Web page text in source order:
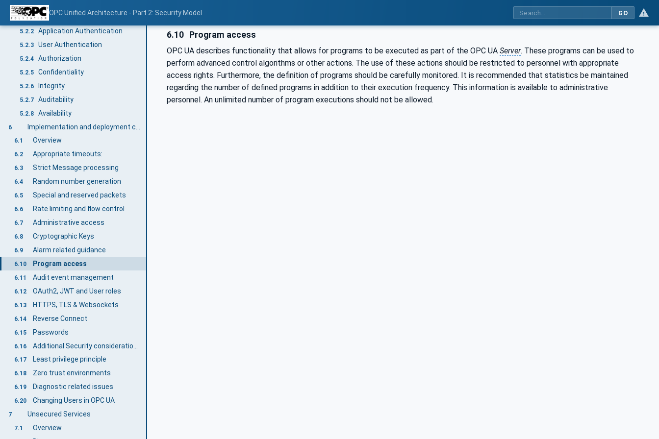
OPC Unified Architecture - Part 2: Security Model GO
5.2
5.2.1 Overview
5.2.2 Application Authentication
5.2.3 User Authentication
5.2.4 Authorization
5.2.5 Confidentiality
5.2.6 Integrity
5.2.7 Auditability
5.2.8 Availability
6
6.1 Overview
6.2 Appropriate timeouts:
6.3 Strict Message processing
6.4 Random number generation
6.5 Special and reserved packets
6.6 Rate limiting and flow control
6.7 Administrative access
6.8 Cryptographic Keys
6.9 Alarm related guidance
6.10 Program access
6.11 Audit event management
6.12 OAuth2, JWT and User roles
6.13 HTTPS, TLS & Websockets
6.14 Reverse Connect
6.15 Passwords
6.16
6.17 Least privilege principle
6.18 Zero trust environments
6.19 Diagnostic related issues
6.20 Changing Users in OPC UA
7 Unsecured Services
7.1 Overview
6.10 Program access
OPC UA describes functionality that allows for programs to be executed as part of the OPC UA Server. These programs can be used to
perform advanced control algorithms or other actions. The use of these actions should be restricted to personnel with appropriate
access rights. Furthermore, the definition of programs should be carefully monitored. It is recommended that statistics be maintained
regarding the number of defined programs in addition to their execution frequency. This information is available to administrative
personnel. An unlimited number of program executions should not be allowed.